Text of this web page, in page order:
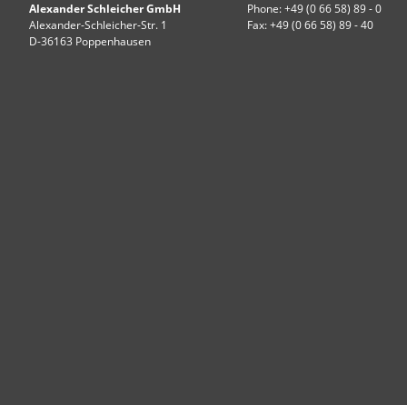
Alexander Schleicher GmbH
Alexander-Schleicher-Str. 1
D-36163 Poppenhausen
Phone: +49 (0 66 58) 89 - 0
Fax: +49 (0 66 58) 89 - 40